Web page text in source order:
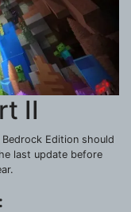
II
Edition should
last update before